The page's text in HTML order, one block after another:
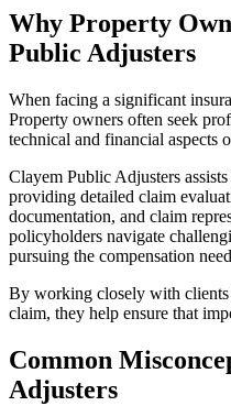
Why Property
Public Adjusters
When facing a significant
Property owners often seek
technical and financial aspects
Clayem Public Adjusters
providing detailed claim
documentation, and claim
policyholders navigate
pursuing the compensation
By working closely with
claim, they help ensure that
Common
Adjusters